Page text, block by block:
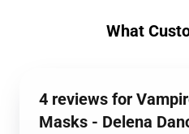
What
4 reviews for
Masks - Delena